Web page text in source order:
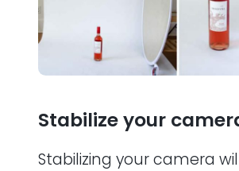
Stabilize your
Stabilizing your camera